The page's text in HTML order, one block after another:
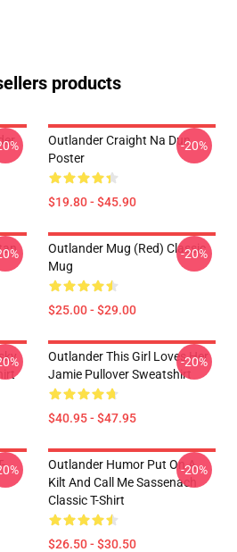
products
Outlander Craight Na Dun
Poster
$19.80 - $45.90
-20%
Outlander Mug (Red) Classic
Mug
$25.00 - $29.00
-20%
Outlander This Girl Loves Her
Jamie Pullover Sweatshirt
$40.95 - $47.95
-20%
Outlander Humor Put On A
Kilt And Call Me Sassenach
Classic T-Shirt
$26.50 - $30.50
-20%